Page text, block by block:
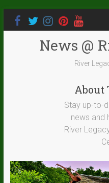
News @
River
About
Stay up-to-
news and
River